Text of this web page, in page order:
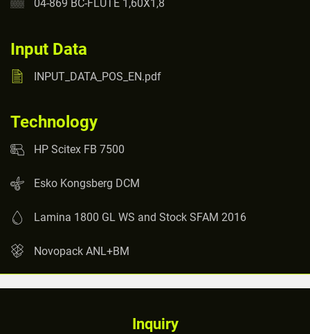
04-869 BC-FLUTE 1,60X1,8
Input Data
INPUT_DATA_POS_EN.pdf
Technology
HP Scitex FB 7500
Esko Kongsberg DCM
Lamina 1800 GL WS and Stock SFAM 2016
Novopack ANL+BM
Inquiry